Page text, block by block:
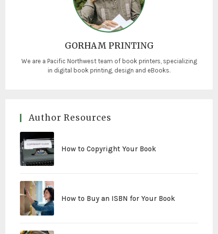
GORHAM PRINTING
We are a Pacific Northwest team of book printers, specializing
in digital book printing, design and eBooks.
Author Resources
How to Copyright Your Book
How to Buy an ISBN for Your Book